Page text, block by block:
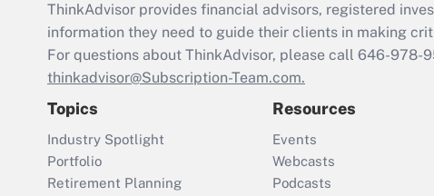
ThinkAdvisor provides financial advisors, registered
information they need to guide their clients in making
For questions about ThinkAdvisor, please call 646-978-
thinkadvisor@Subscription-Team.com.
Topics
Industry Spotlight
Portfolio
Retirement Planning
Resources
Events
Webcasts
Podcasts